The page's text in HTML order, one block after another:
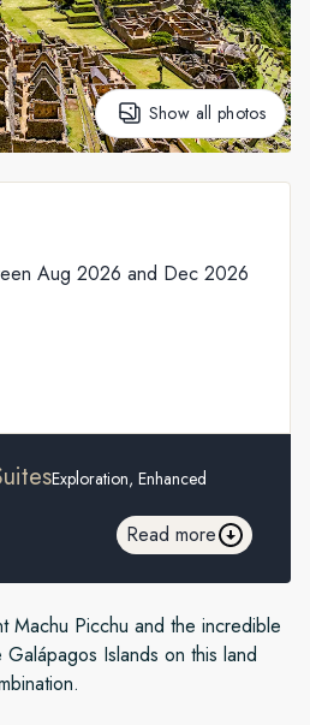
Show all photos
Machu Picchu and the incredible
Islands on this land
Aug 2026 and Dec 2026
Exploration, Enhanced
Read more